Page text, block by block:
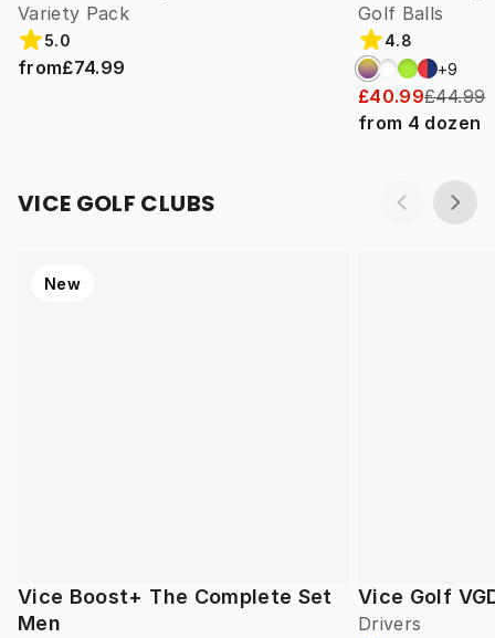
Variety Pack
5.0
from£74.99
Golf Balls
4.8
+9
£40.99£44.99
from 4 dozen
VICE GOLF CLUBS
Vice Boost+ The Complete Set
Men
New
Vice Golf
Drivers